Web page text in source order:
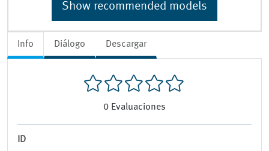
Info Diálogo Descargar
0 Evaluaciones
ID
Show recommended models